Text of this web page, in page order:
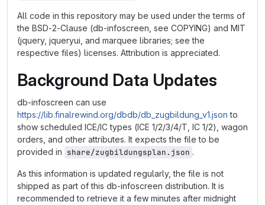
All code in this repository may be used under the terms of
the BSD-2-Clause (db-infoscreen, see COPYING) and MIT
(jquery, jqueryui, and marquee libraries; see the
respective files) licenses. Attribution is appreciated.
Background Data Updates
db-infoscreen can use
https://lib.finalrewind.org/dbdb/db_zugbildung_v1.json to
show scheduled ICE/IC types (ICE 1/2/3/4/T, IC 1/2), wagon
orders, and other attributes. It expects the file to be
provided in share/zugbildungsplan.json .
As this information is updated regularly, the file is not
shipped as part of this db-infoscreen distribution. It is
recommended to retrieve it a few minutes after midnight